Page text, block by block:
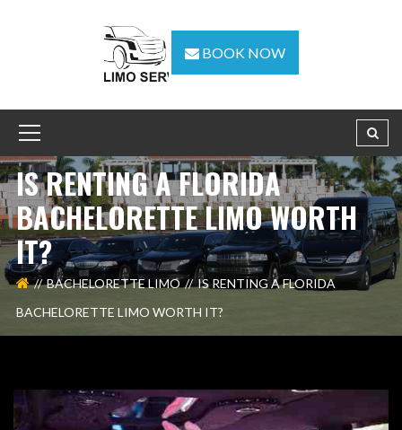
BOOK NOW
IS RENTING A FLORIDA
BACHELORETTE LIMO WORTH
IT?
BACHELORETTE LIMO
IS RENTING A FLORIDA
BACHELORETTE LIMO WORTH IT?